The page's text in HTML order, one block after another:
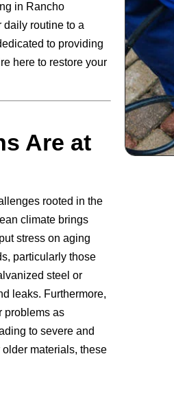
in Rancho
daily routine to a
to providing
here to restore your
Are at
rooted in the
climate brings
stress on aging
particularly those
steel or
leaks. Furthermore,
problems as
to severe and
materials, these